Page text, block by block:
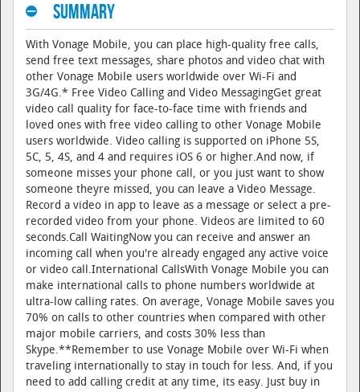
Summary
With Vonage Mobile, you can place high-quality free calls,
send free text messages, share photos and video chat with
other Vonage Mobile users worldwide over Wi-Fi and
3G/4G.* Free Video Calling and Video MessagingGet great
video call quality for face-to-face time with friends and
loved ones with free video calling to other Vonage Mobile
users worldwide. Video calling is supported on iPhone 5S,
5C, 5, 4S, and 4 and requires iOS 6 or higher.And now, if
someone misses your phone call, or you just want to show
someone theyre missed, you can leave a Video Message.
Record a video in app to leave as a message or select a pre-
recorded video from your phone. Videos are limited to 60
seconds.Call WaitingNow you can receive and answer an
incoming call when you're already engaged any active voice
or video call.International CallsWith Vonage Mobile you can
make international calls to phone numbers worldwide at
ultra-low calling rates. On average, Vonage Mobile saves you
70% on calls to other countries when compared with other
major mobile carriers, and costs 30% less than
Skype.**Remember to use Vonage Mobile over Wi-Fi when
traveling internationally to stay in touch for less. And, if you
need to add calling credit at any time, its easy. Just buy in